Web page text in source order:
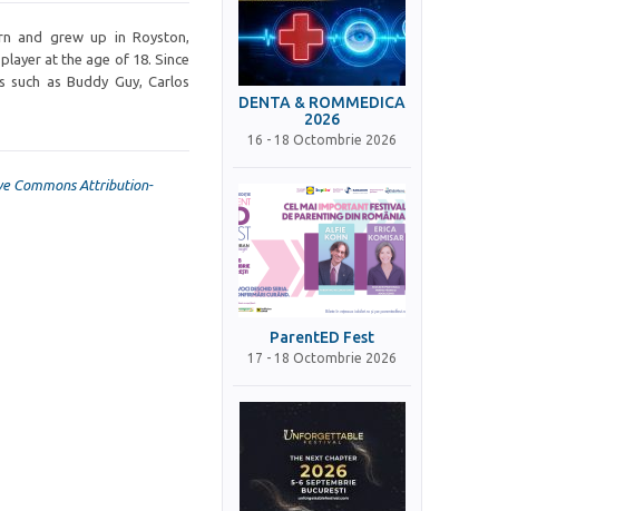
and grew up in Royston,
at the age of 18. Since
as Buddy Guy, Carlos
Commons Attribution-
DENTA & ROMMEDICA
2026
16 - 18 Octombrie 2026
ParentED Fest
17 - 18 Octombrie 2026